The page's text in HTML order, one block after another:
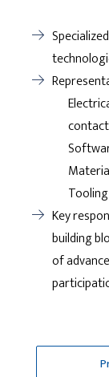
Key
building
of